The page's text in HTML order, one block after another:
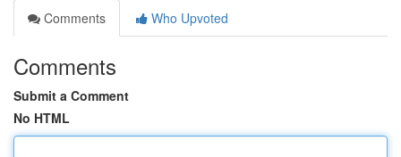
Comments
Who Upvoted
Comments
Submit a Comment
No HTML